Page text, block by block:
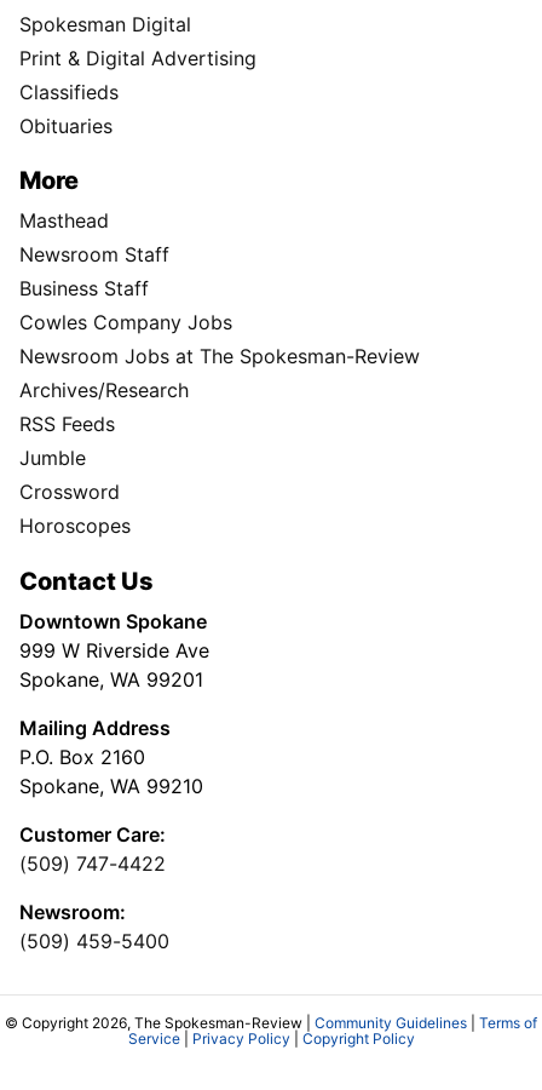
Spokesman Digital
Print & Digital Advertising
Classifieds
Obituaries
More
Masthead
Newsroom Staff
Business Staff
Cowles Company Jobs
Newsroom Jobs at The Spokesman-Review
Archives/Research
RSS Feeds
Jumble
Crossword
Horoscopes
Contact Us
Downtown Spokane
999 W Riverside Ave
Spokane, WA 99201
Mailing Address
P.O. Box 2160
Spokane, WA 99210
Customer Care:
(509) 747-4422
Newsroom:
(509) 459-5400
© Copyright 2026, The Spokesman-Review | Community Guidelines
Terms of
Service| Privacy Policy Copyright Policy